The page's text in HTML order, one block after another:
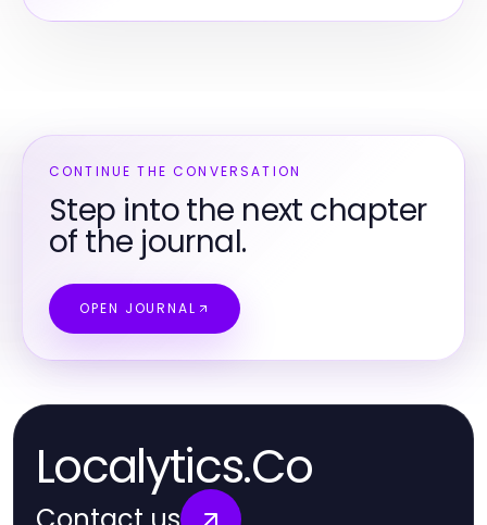
CONTINUE THE CONVERSATION
Step into the next chapter
of the journal.
OPEN JOURNAL
Localytics.Co